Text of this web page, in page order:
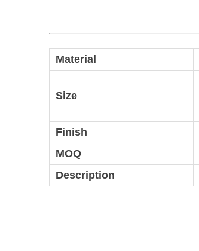
Material
Size
Finish
MOQ
Description